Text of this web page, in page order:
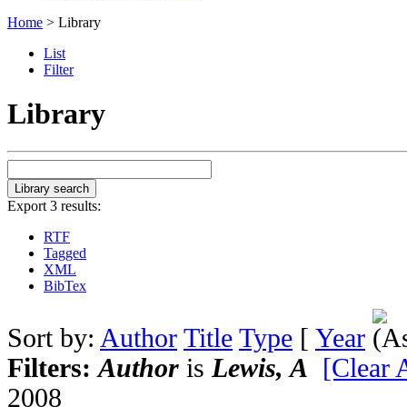
Home > Library
List
Filter
Library
Export 3 results:
RTF
Tagged
XML
BibTex
Sort by: Author Title Type [ Year
Filters:Author is Lewis, A [Clear
2008